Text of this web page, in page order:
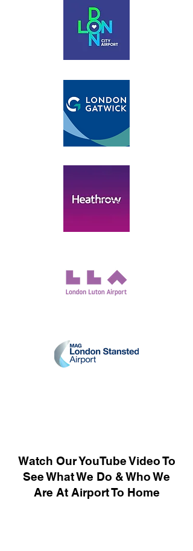
Watch Our YouTube Video To
See What We Do & Who We
Are At Airport To Home